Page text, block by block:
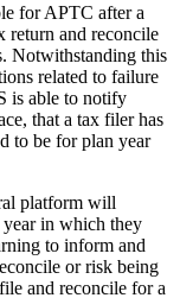
for APTC after a
return and reconcile
Notwithstanding this
related to failure
is able to notify
that a tax filer has
to be for plan year
platform will
year in which they
to inform and
or risk being
and reconcile for a